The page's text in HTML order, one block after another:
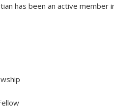
has been an active member